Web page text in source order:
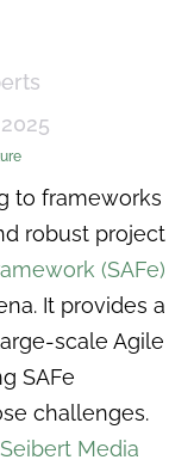
to frameworks
robust project
(SAFe)
It provides a
scale Agile
SAFe
challenges.
Media